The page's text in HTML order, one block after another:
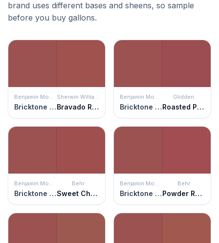
brand uses different bases and sheens, so sample
before you buy gallons.
Benjamin Moore
Bricktone Red
Sherwin Williams
Bravado Red
Benjamin Moore
Bricktone Red
Glidden
Roasted Pepper
Benjamin Moore
Bricktone Red
Behr
Sweet Cherry
Benjamin Moore
Bricktone Red
Behr
Powder Room